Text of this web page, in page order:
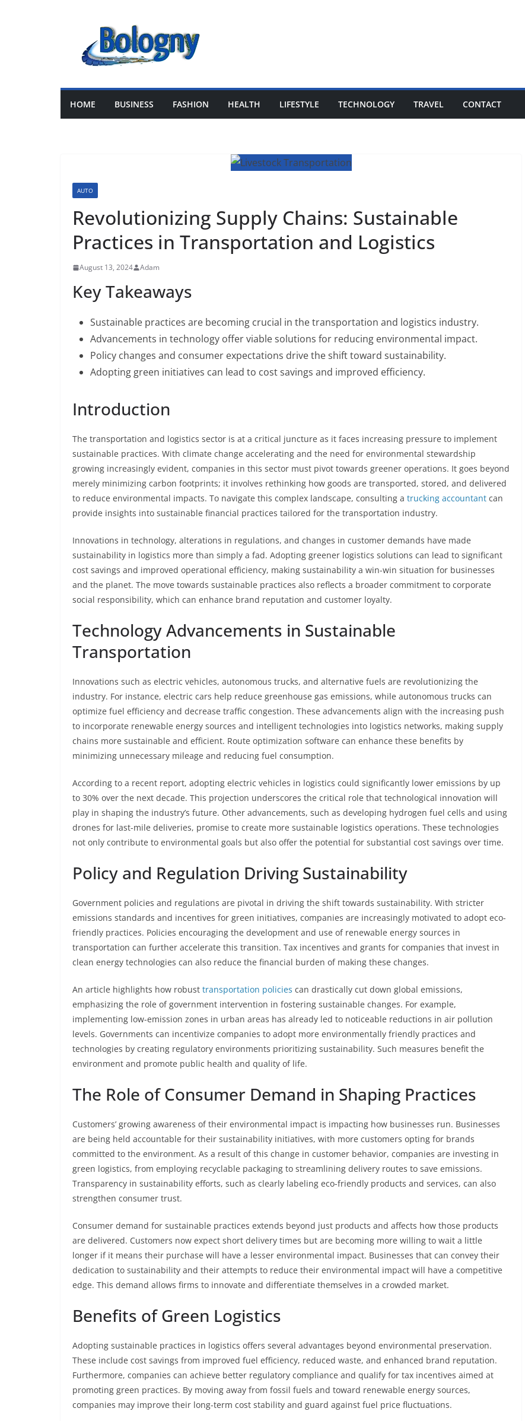
HOME BUSINESS FASHION HEALTH LIFESTYLE TECHNOLOGY TRAVEL CONTACT
AUTO
Revolutionizing Supply Chains: Sustainable
Practices in Transportation and Logistics
August 13, 2024 Adam
Key Takeaways
Sustainable practices are becoming crucial in the transportation and logistics industry.
Advancements in technology offer viable solutions for reducing environmental impact.
Policy changes and consumer expectations drive the shift toward sustainability.
Adopting green initiatives can lead to cost savings and improved efficiency.
Introduction
The transportation and logistics sector is at a critical juncture as it faces increasing pressure to implement
sustainable practices. With climate change accelerating and the need for environmental stewardship
growing increasingly evident, companies in this sector must pivot towards greener operations. It goes beyond
merely minimizing carbon footprints; it involves rethinking how goods are transported, stored, and delivered
to reduce environmental impacts. To navigate this complex landscape, consulting a trucking accountant can
provide insights into sustainable financial practices tailored for the transportation industry.
Innovations in technology, alterations in regulations, and changes in customer demands have made
sustainability in logistics more than simply a fad. Adopting greener logistics solutions can lead to significant
cost savings and improved operational efficiency, making sustainability a win-win situation for businesses
and the planet. The move towards sustainable practices also reflects a broader commitment to corporate
social responsibility, which can enhance brand reputation and customer loyalty.
Technology Advancements in Sustainable
Transportation
Innovations such as electric vehicles, autonomous trucks, and alternative fuels are revolutionizing the
industry. For instance, electric cars help reduce greenhouse gas emissions, while autonomous trucks can
optimize fuel efficiency and decrease traffic congestion. These advancements align with the increasing push
to incorporate renewable energy sources and intelligent technologies into logistics networks, making supply
chains more sustainable and efficient. Route optimization software can enhance these benefits by
minimizing unnecessary mileage and reducing fuel consumption.
According to a recent report, adopting electric vehicles in logistics could significantly lower emissions by up
to 30% over the next decade. This projection underscores the critical role that technological innovation will
play in shaping the industry’s future. Other advancements, such as developing hydrogen fuel cells and using
drones for last-mile deliveries, promise to create more sustainable logistics operations. These technologies
not only contribute to environmental goals but also offer the potential for substantial cost savings over time.
Policy and Regulation Driving Sustainability
Government policies and regulations are pivotal in driving the shift towards sustainability. With stricter
emissions standards and incentives for green initiatives, companies are increasingly motivated to adopt eco-
friendly practices. Policies encouraging the development and use of renewable energy sources in
transportation can further accelerate this transition. Tax incentives and grants for companies that invest in
clean energy technologies can also reduce the financial burden of making these changes.
An article highlights how robust transportation policies can drastically cut down global emissions,
emphasizing the role of government intervention in fostering sustainable changes. For example,
implementing low-emission zones in urban areas has already led to noticeable reductions in air pollution
levels. Governments can incentivize companies to adopt more environmentally friendly practices and
technologies by creating regulatory environments prioritizing sustainability. Such measures benefit the
environment and promote public health and quality of life.
The Role of Consumer Demand in Shaping Practices
Customers’ growing awareness of their environmental impact is impacting how businesses run. Businesses
are being held accountable for their sustainability initiatives, with more customers opting for brands
committed to the environment. As a result of this change in customer behavior, companies are investing in
green logistics, from employing recyclable packaging to streamlining delivery routes to save emissions.
Transparency in sustainability efforts, such as clearly labeling eco-friendly products and services, can also
strengthen consumer trust.
Consumer demand for sustainable practices extends beyond just products and affects how those products
are delivered. Customers now expect short delivery times but are becoming more willing to wait a little
longer if it means their purchase will have a lesser environmental impact. Businesses that can convey their
dedication to sustainability and their attempts to reduce their environmental impact will have a competitive
edge. This demand allows firms to innovate and differentiate themselves in a crowded market.
Benefits of Green Logistics
Adopting sustainable practices in logistics offers several advantages beyond environmental preservation.
These include cost savings from improved fuel efficiency, reduced waste, and enhanced brand reputation.
Furthermore, companies can achieve better regulatory compliance and qualify for tax incentives aimed at
promoting green practices. By moving away from fossil fuels and toward renewable energy sources,
companies may improve their long-term cost stability and guard against fuel price fluctuations.